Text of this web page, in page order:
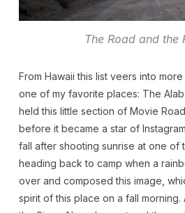
The Road and the
From Hawaii this list veers into
one of my favorite places: The
held this little section of Movie
before it became a star of
fall after shooting sunrise at one of
heading back to camp when a
over and composed this image,
spirit of this place on a fall